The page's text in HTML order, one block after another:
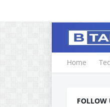
Home
FOLLOW